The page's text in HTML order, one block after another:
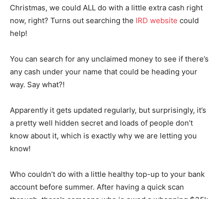
Christmas, we could ALL do with a little extra cash right
now, right? Turns out searching the IRD website could
help!
You can search for any unclaimed money to see if there’s
any cash under your name that could be heading your
way. Say what?!
Apparently it gets updated regularly, but surprisingly, it’s
a pretty well hidden secret and loads of people don’t
know about it, which is exactly why we are letting you
know!
Who couldn’t do with a little healthy top-up to your bank
account before summer. After having a quick scan